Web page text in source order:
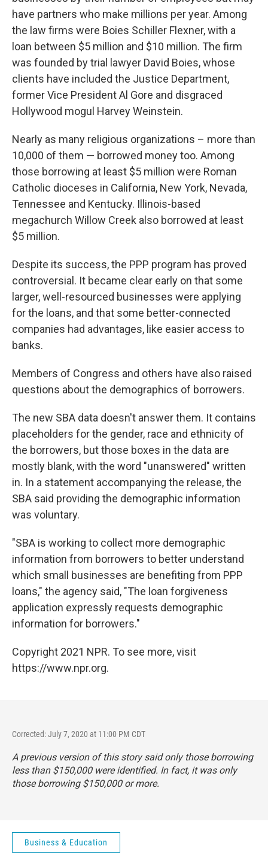
have partners who make millions per year. Among
the law firms were Boies Schiller Flexner, with a
loan between $5 million and $10 million. The firm
was founded by trial lawyer David Boies, whose
clients have included the Justice Department,
former Vice President Al Gore and disgraced
Hollywood mogul Harvey Weinstein.
Nearly as many religious organizations – more than
10,000 of them — borrowed money too. Among
those borrowing at least $5 million were Roman
Catholic dioceses in California, New York, Nevada,
Tennessee and Kentucky. Illinois-based
megachurch Willow Creek also borrowed at least
$5 million.
Despite its success, the PPP program has proved
controversial. It became clear early on that some
larger, well-resourced businesses were applying
for the loans, and that some better-connected
companies had advantages, like easier access to
banks.
Members of Congress and others have also raised
questions about the demographics of borrowers.
The new SBA data doesn't answer them. It contains
placeholders for the gender, race and ethnicity of
the borrowers, but those boxes in the data are
mostly blank, with the word "unanswered" written
in. In a statement accompanying the release, the
SBA said providing the demographic information
was voluntary.
"SBA is working to collect more demographic
information from borrowers to better understand
which small businesses are benefiting from PPP
loans," the agency said, "The loan forgiveness
application expressly requests demographic
information for borrowers."
Copyright 2021 NPR. To see more, visit
https://www.npr.org.
Corrected: July 7, 2020 at 11:00 PM CDT
A previous version of this story said only those borrowing
less than $150,000 were identified. In fact, it was only
those borrowing $150,000 or more.
Business & Education